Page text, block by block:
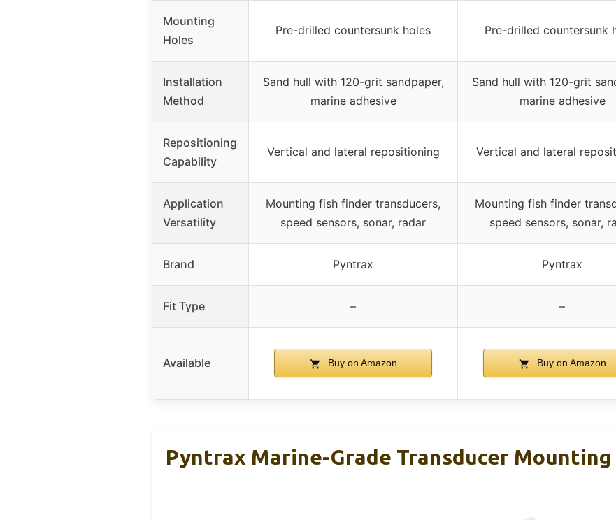
Mounting
Holes
Pre-drilled countersunk holes Pre-drilled countersunk
Installation
Method
Sand hull with 120-grit sandpaper,
marine adhesive
Sand hull with 120-grit
marine adhesive
Repositioning
Capability
Vertical and lateral repositioning Vertical and lateral
Application
Versatility
Mounting fish finder transducers,
speed sensors, sonar, radar
Mounting fish finder
speed sensors, sonar,
Brand Pyntrax Pyntrax
Fit Type – –
Available Buy on Amazon Buy on Amazon
Pyntrax Marine-Grade Transducer Mounting